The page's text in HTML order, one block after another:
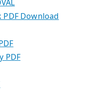
Download
PDF